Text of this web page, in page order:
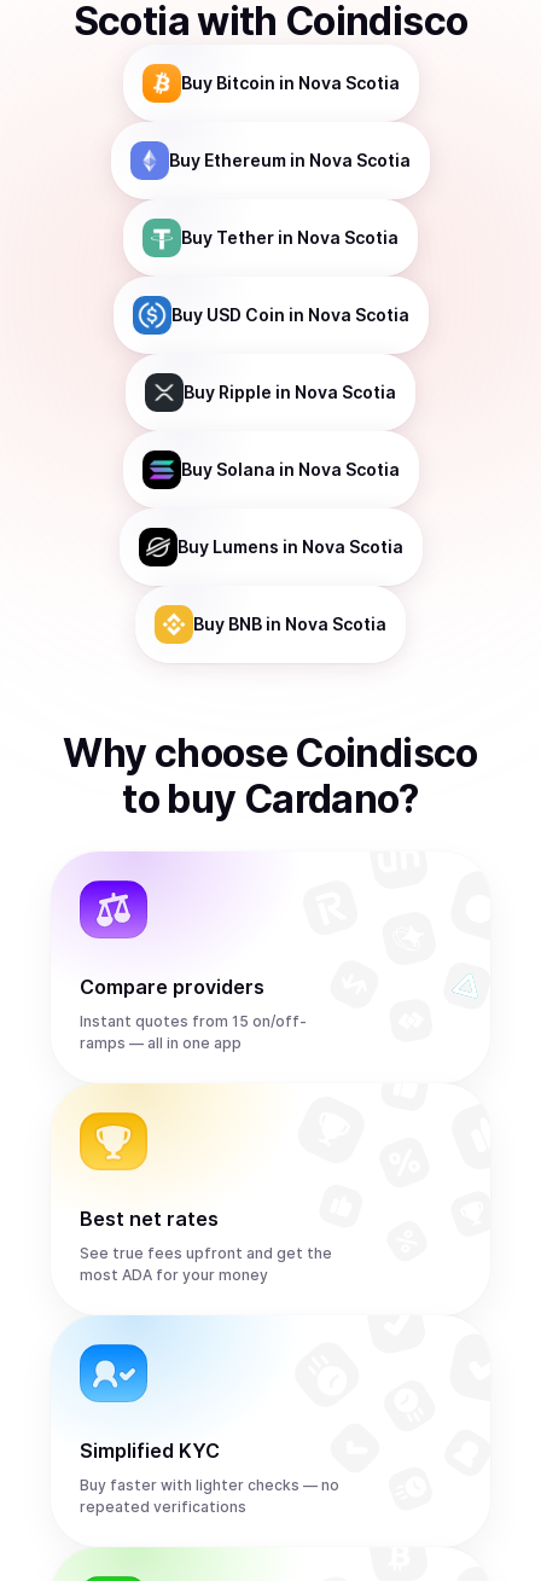
Scotiawith Coindisco
Buy Bitcoin in Nova Scotia
Buy Ethereum in Nova Scotia
Buy Tether in Nova Scotia
Buy USD Coin in Nova Scotia
Buy Ripple in Nova Scotia
Buy Solana in Nova Scotia
Buy Lumens in Nova Scotia
Buy BNB in Nova Scotia
Why choose Coindisco
to buy Cardano?
Compare providers
Instant quotes from 15 on/off-
ramps — all in one app
Best net rates
See true fees upfront and get the
most ADA for your money
Simplified KYC
Buy faster with lighter checks — no
repeated verifications